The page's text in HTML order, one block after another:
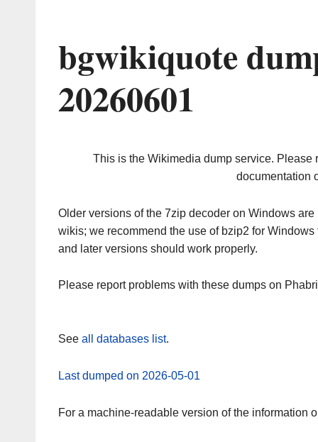
bgwikiquote
20260601
This is the Wikimedia dump service. Please
documentation
Older versions of the 7zip decoder on Windows
wikis; we recommend the use of bzip2 for
and later versions should work properly.
Please report problems with these dumps on
See all databases list.
Last dumped on 2026-05-01
For a machine-readable version of the information